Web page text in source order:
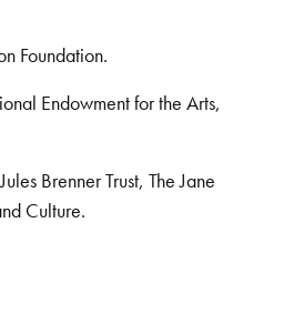
Foundation.
Endowment for the Arts,
Brenner Trust, The Jane
Culture.